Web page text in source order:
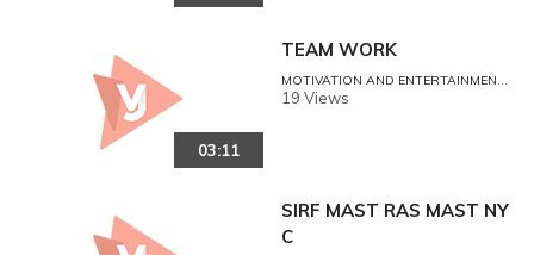
03:11
TEAM WORK
MOTIVATION AND ENTERTAINMENT
POINT
19 Views
SIRF MAST RAS MAST NY
C